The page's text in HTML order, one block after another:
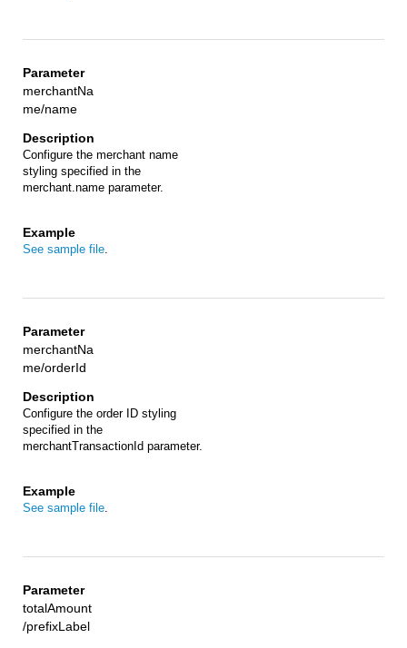
merchantNa
me/name
Configure the merchant name
styling specified in the
merchant.name parameter.
See sample file.
merchantNa
me/orderId
Configure the order ID styling
specified in the
merchantTransactionId parameter.
See sample file.
totalAmount
/prefixLabel